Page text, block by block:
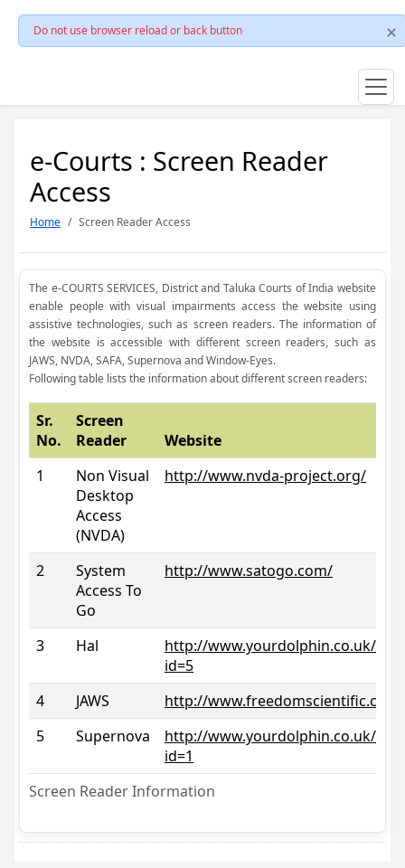
Do not use browser reload or back button
e-Courts : Screen Reader
Access
Home Screen Reader Access
The e-COURTS SERVICES, District and Taluka Courts of India website
enable people with visual impairments access the website using
assistive technologies, such as screen readers. The information of
the website is accessible with different screen readers, such as
JAWS, NVDA, SAFA, Supernova and Window-Eyes.
Following table lists the information about different screen readers:
Screen Reader Information
Sr.
No.
Screen
Reader
Website
1
Non Visual
Desktop
Access
(NVDA)
http://www.nvda-project.org/
2
System
Access To
Go
http://www.satogo.com/
3 Hal
http://www.yourdolphin.co.uk/
id=5
4
JAWS
http://www.freedomscientific.com/
5
Supernova
http://www.yourdolphin.co.uk/
id=1